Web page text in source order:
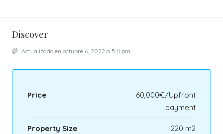
Discover
Actualizado en octubre 6, 2022 a 5:11 pm
Price
60,000€/Upfront
payment
Property Size 220 m2